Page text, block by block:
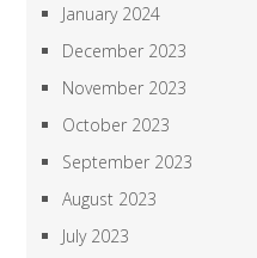
January 2024
December 2023
November 2023
October 2023
September 2023
August 2023
July 2023